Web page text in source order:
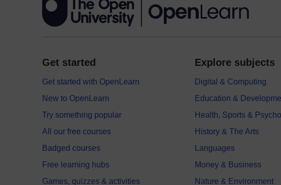
Get started
Get started with OpenLearn
New to OpenLearn
Try something popular
All our free courses
Badged courses
Free learning hubs
Games, quizzes & activities
Explore subjects
Digital & Computing
Education &
Health, Sports &
History & The Arts
Languages
Money & Business
Nature & Environment